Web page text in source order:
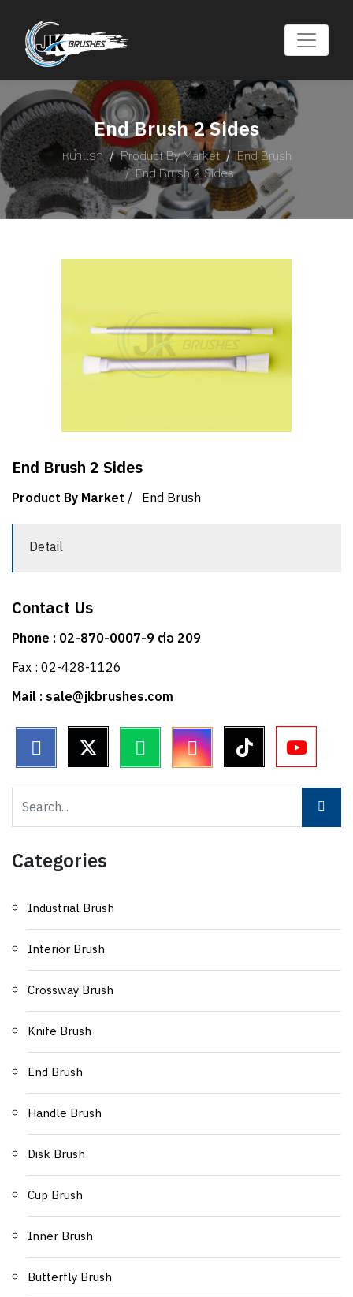
End Brush 2 Sides
หน้าแรก Product By Market
End Brush
End Brush 2 Sides
Categories
Industrial Brush
Interior Brush
Crossway Brush
Knife Brush
End Brush
Handle Brush
Disk Brush
Cup Brush
Inner Brush
Butterfly Brush
End Brush 2 Sides
Product By Market/ End Brush
Detail
Contact Us
Phone : 02-870-0007-9 ต่อ 209
Fax : 02-428-1126
Mail : sale@jkbrushes.com